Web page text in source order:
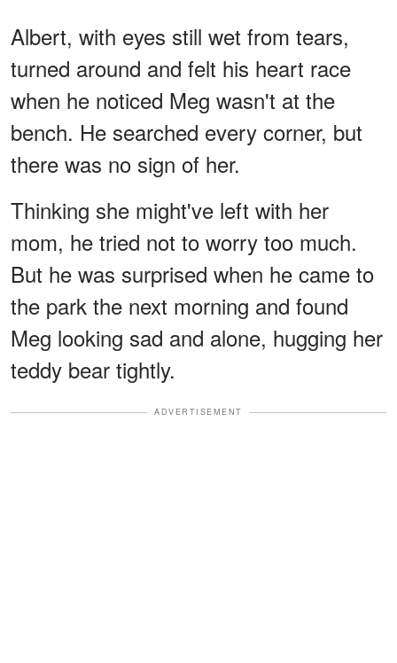
Albert, with eyes still wet from tears,
turned around and felt his heart race
when he noticed Meg wasn't at the
bench. He searched every corner, but
there was no sign of her.
Thinking she might've left with her
mom, he tried not to worry too much.
But he was surprised when he came to
the park the next morning and found
Meg looking sad and alone, hugging her
teddy bear tightly.
ADVERTISEMENT